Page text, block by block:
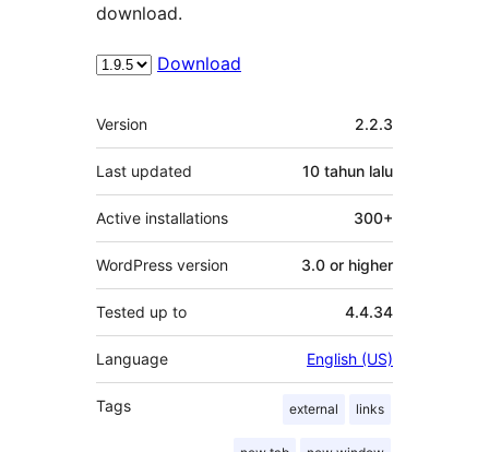
download.
Download
Meta
Version 2.2.3
Last updated 10 tahun lalu
Active installations 300+
WordPress version 3.0 or higher
Tested up to 4.4.34
Language English (US)
Tags external links